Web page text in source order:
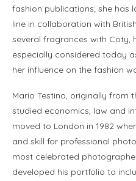
fashion publications; she has
line in collaboration with
several fragrances with Coty,
especially considered today
her influence on the fashion
Mario Testino, originally from
studied economics, law and
moved to London in 1982
and skill for professional
most celebrated
developed his portfolio to